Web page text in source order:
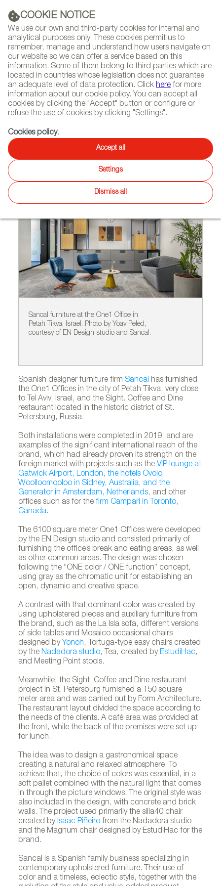
COOKIE NOTICE
We use our own and third-party cookies for internal and
analytical purposes only. These cookies permit us to
remember, manage and understand how users navigate on
our website so we can offer a service based on this
information. Some of them belong to third parties which are
located in countries whose legislation does not guarantee
an adequate level of data protection. Click here for more
information about our cookie policy. You can accept all
cookies by clicking the "Accept" button or configure or
refuse the use of cookies by clicking "Settings".
Cookies policy.
Accept all
Settings
Dismiss all
NEWSLETTER
DIARY
Select
language
HOME PROJECTS
Sancal Furnishes New Spaces
in Israel and Russia
Sancal furniture at the One1 Office in
Petah Tikva, Israel. Photo by Yoav Peled,
courtesy of EN Design studio and Sancal.
Spanish designer furniture firm Sancal has furnished
the One1 Offices in the city of Petah Tikva, very close
to Tel Aviv, Israel, and the Sight. Coffee and Dine
restaurant located in the historic district of St.
Petersburg, Russia.
Both installations were completed in 2019, and are
examples of the significant international reach of the
brand, which had already proven its strength on the
foreign market with projects such as theVIP lounge at
Gatwick Airport, London, the hotels Ovolo
Woolloomooloo in Sidney, Australia, and the
Generator in Amsterdam, Netherlands, and other
offices such as for thefirm Campari in Toronto,
Canada.
The 6100 square meter One1 Offices were developed
by the EN Design studio and consisted primarily of
furnishing the office’s break and eating areas, as well
as other common areas. The design was chosen
following the “ONE color / ONE function” concept,
using gray as the chromatic unit for establishing an
open, dynamic and creative space.
A contrast with that dominant color was created by
using upholstered pieces and auxiliary furniture from
the brand, such as the La Isla sofa, different versions
of side tables and Mosaico occasional chairs
designed by Yonoh, Tortuga-type easy chairs created
by theNadadora studio, Tea, created byEstudiHac,
and Meeting Point stools.
Meanwhile, the Sight. Coffee and Dine restaurant
project in St. Petersburg furnished a 150 square
meter area and was carried out by Form Architecture.
The restaurant layout divided the space according to
the needs of the clients. A café area was provided at
the front, while the back of the premises were set up
for lunch.
The idea was to design a gastronomical space
creating a natural and relaxed atmosphere. To
achieve that, the choice of colors was essential, in a
soft pallet combined with the natural light that comes
in through the picture windows. The original style was
also included in the design, with concrete and brick
walls. The project used primarily the silla40 chair
created byIsaac Piñeiro from the Nadadora studio
and the Magnum chair designed by EstudiHac for the
brand.
Sancal is a Spanish family business specializing in
contemporary upholstered furniture. Their use of
color and a timeless, eclectic style, together with the